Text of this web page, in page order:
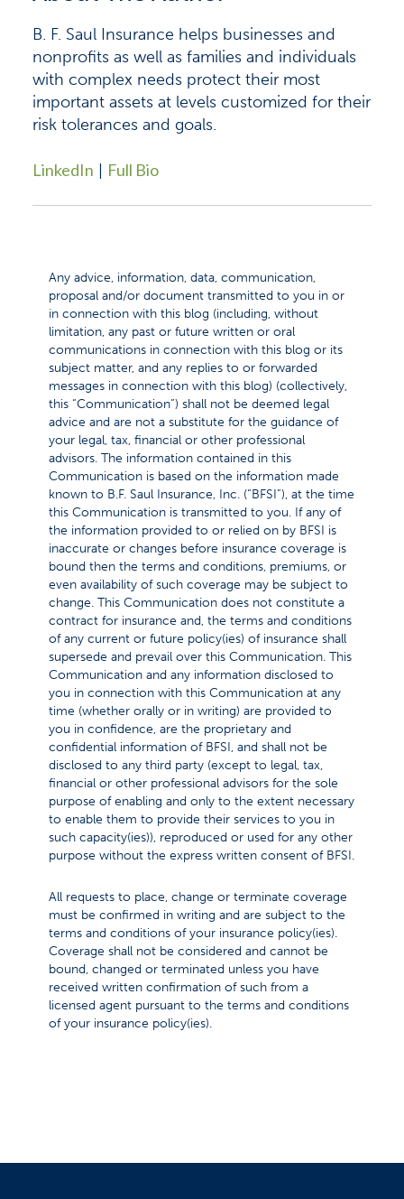
B. F. Saul Insurance helps businesses and
nonprofits as well as families and individuals
with complex needs protect their most
important assets at levels customized for their
risk tolerances and goals.
LinkedIn Full Bio
Any advice, information, data, communication,
proposal and/or document transmitted to you in or
in connection with this blog (including, without
limitation, any past or future written or oral
communications in connection with this blog or its
subject matter, and any replies to or forwarded
messages in connection with this blog) (collectively,
this “Communication”) shall not be deemed legal
advice and are not a substitute for the guidance of
your legal, tax, financial or other professional
advisors. The information contained in this
Communication is based on the information made
known to B.F. Saul Insurance, Inc. (“BFSI”), at the time
this Communication is transmitted to you. If any of
the information provided to or relied on by BFSI is
inaccurate or changes before insurance coverage is
bound then the terms and conditions, premiums, or
even availability of such coverage may be subject to
change. This Communication does not constitute a
contract for insurance and, the terms and conditions
of any current or future policy(ies) of insurance shall
supersede and prevail over this Communication. This
Communication and any information disclosed to
you in connection with this Communication at any
time (whether orally or in writing) are provided to
you in confidence, are the proprietary and
confidential information of BFSI, and shall not be
disclosed to any third party (except to legal, tax,
financial or other professional advisors for the sole
purpose of enabling and only to the extent necessary
to enable them to provide their services to you in
such capacity(ies)), reproduced or used for any other
purpose without the express written consent of BFSI.
All requests to place, change or terminate coverage
must be confirmed in writing and are subject to the
terms and conditions of your insurance policy(ies).
Coverage shall not be considered and cannot be
bound, changed or terminated unless you have
received written confirmation of such from a
licensed agent pursuant to the terms and conditions
of your insurance policy(ies).